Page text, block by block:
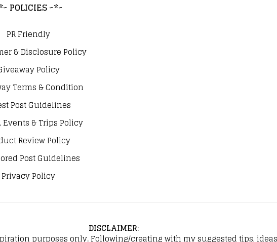
POLICIES ~*~
PR Friendly
& Disclosure Policy
Policy
Terms & Condition
Post Guidelines
Events & Trips Policy
Review Policy
Post Guidelines
Privacy Policy
DISCLAIMER:
purposes only. Following/creating with my suggested tips,